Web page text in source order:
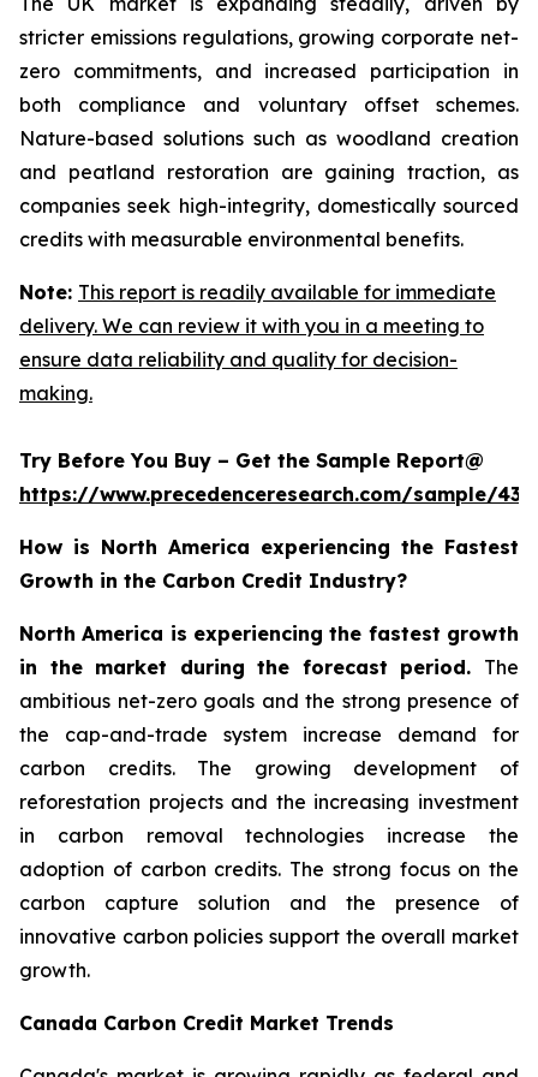
stricter emissions regulations, growing corporate net-
zero commitments, and increased participation in
both compliance and voluntary offset schemes.
Nature-based solutions such as woodland creation
and peatland restoration are gaining traction, as
companies seek high-integrity, domestically sourced
credits with measurable environmental benefits.
Note: This report is readily available for immediate
delivery. We can review it with you in a meeting to
ensure data reliability and quality for decision-
making.
Try Before You Buy – Get the Sample Report@
https://www.precedenceresearch.com/sample/
How is North America experiencing the Fastest
Growth in the Carbon Credit Industry?
North America is experiencing the fastest growth
in the market during the forecast period. The
ambitious net-zero goals and the strong presence of
the cap-and-trade system increase demand for
carbon credits. The growing development of
reforestation projects and the increasing investment
in carbon removal technologies increase the
adoption of carbon credits. The strong focus on the
carbon capture solution and the presence of
innovative carbon policies support the overall market
growth.
Canada Carbon Credit Market Trends